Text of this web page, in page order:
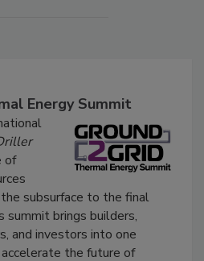
Energy Summit
of
subsurface to the final
summit brings builders,
and investors into one
the future of